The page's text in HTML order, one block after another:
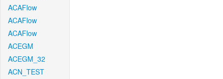
ACAFlow
ACAFlow
ACAFlow
ACEGM
ACEGM_32
ACN_TEST